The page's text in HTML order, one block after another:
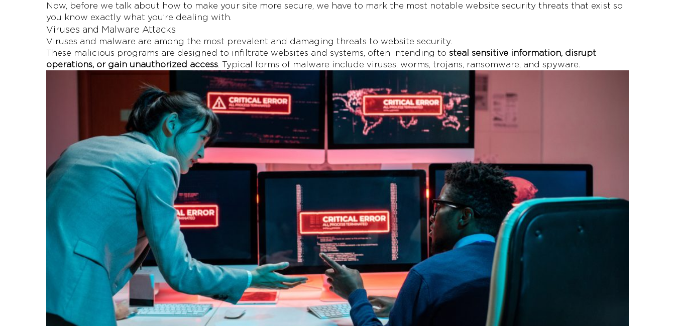
Now, before we talk about how to make your site more secure, we have to mark the most notable website security threats that exist so
you know exactly what you’re dealing with.
Viruses and Malware Attacks
Viruses and malware are among the most prevalent and damaging threats to website security.
These malicious programs are designed to infiltrate websites and systems, often intending to steal sensitive information, disrupt
operations, or gain unauthorized access. Typical forms of malware include viruses, worms, trojans, ransomware, and spyware.